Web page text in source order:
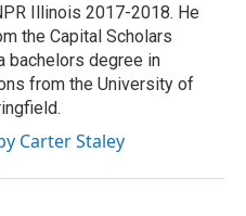
Illinois 2017-2018. He
the Capital Scholars
bachelors degree in
from the University of
Carter Staley